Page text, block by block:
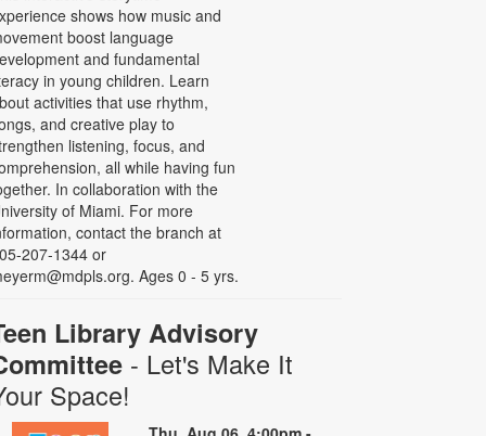
shows how music and
boost language
and fundamental
in young children. Learn
activities that use rhythm,
and creative play to
listening, focus, and
all while having fun
In collaboration with the
of Miami. For more
contact the branch at
207-1344 or
Ages 0 - 5 yrs.
Library Advisory
- Let's Make It
Space!